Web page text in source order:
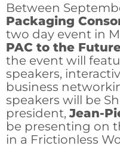
Between
Packaging
two day event in
PAC to the
the event will
speakers,
business
speakers will be
president,Jean-
be presenting on
in a Frictionless